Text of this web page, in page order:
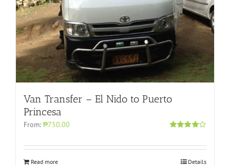
Van Transfer – El Nido to Puerto
Princesa
From: ₱750.00
Read more Details